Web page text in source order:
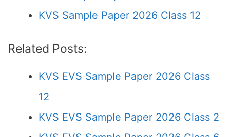
KVS Sample Paper 2026 Class 12
Related Posts:
KVS EVS Sample Paper 2026 Class
12
KVS EVS Sample Paper 2026 Class 2